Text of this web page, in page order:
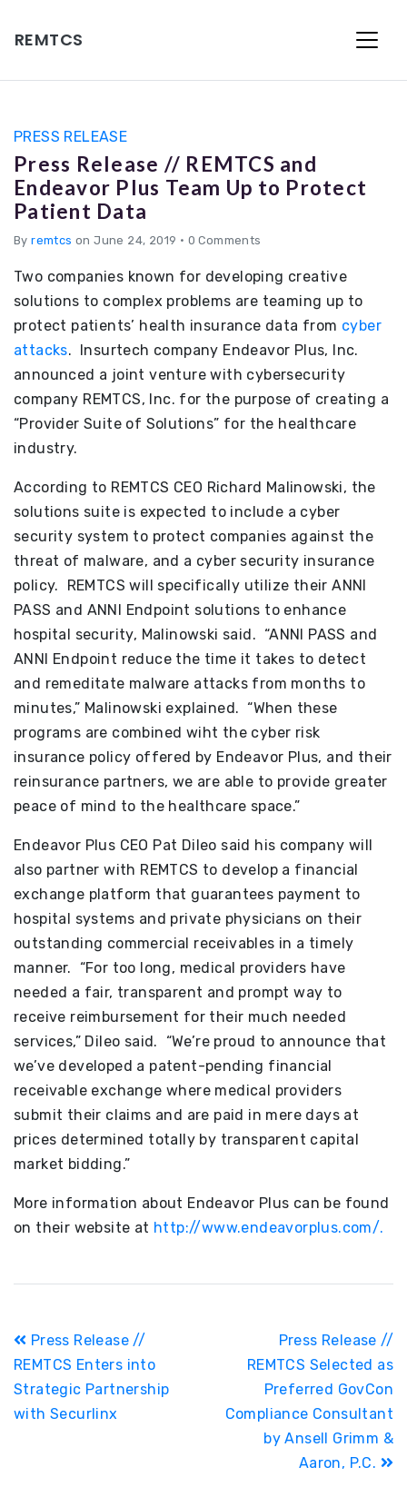
REMTCS
PRESS RELEASE
Press Release // REMTCS and
Endeavor Plus Team Up to Protect
Patient Data
Byremtcs on June 24, 2019 • 0 Comments
Two companies known for developing creative
solutions to complex problems are teaming up to
protect patients’ health insurance data from cyber
attacks. Insurtech company Endeavor Plus, Inc.
announced a joint venture with cybersecurity
company REMTCS, Inc. for the purpose of creating a
“Provider Suite of Solutions” for the healthcare
industry.
According to REMTCS CEO Richard Malinowski, the
solutions suite is expected to include a cyber
security system to protect companies against the
threat of malware, and a cyber security insurance
policy. REMTCS will specifically utilize their ANNI
PASS and ANNI Endpoint solutions to enhance
hospital security, Malinowski said. “ANNI PASS and
ANNI Endpoint reduce the time it takes to detect
and remeditate malware attacks from months to
minutes,” Malinowski explained. “When these
programs are combined wiht the cyber risk
insurance policy offered by Endeavor Plus, and their
reinsurance partners, we are able to provide greater
peace of mind to the healthcare space.”
Endeavor Plus CEO Pat Dileo said his company will
also partner with REMTCS to develop a financial
exchange platform that guarantees payment to
hospital systems and private physicians on their
outstanding commercial receivables in a timely
manner. “For too long, medical providers have
needed a fair, transparent and prompt way to
receive reimbursement for their much needed
services,” Dileo said. “We’re proud to announce that
we’ve developed a patent-pending financial
receivable exchange where medical providers
submit their claims and are paid in mere days at
prices determined totally by transparent capital
market bidding.”
More information about Endeavor Plus can be found
on their website at http://www.endeavorplus.com/.
Post
navigation
Press Release //
REMTCS Enters into
Strategic Partnership
with Securlinx
Press Release //
REMTCS Selected as
Preferred GovCon
Compliance Consultant
by Ansell Grimm &
Aaron, P.C.